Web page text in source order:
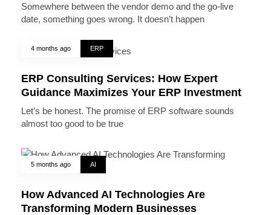
Somewhere between the vendor demo and the go-live
date, something goes wrong. It doesn’t happen
4 months ago ERP
ERP Consulting Services: How Expert
Guidance Maximizes Your ERP Investment
Let’s be honest. The promise of ERP software sounds
almost too good to be true
5 months ago AI
How Advanced AI Technologies Are
Transforming Modern Businesses